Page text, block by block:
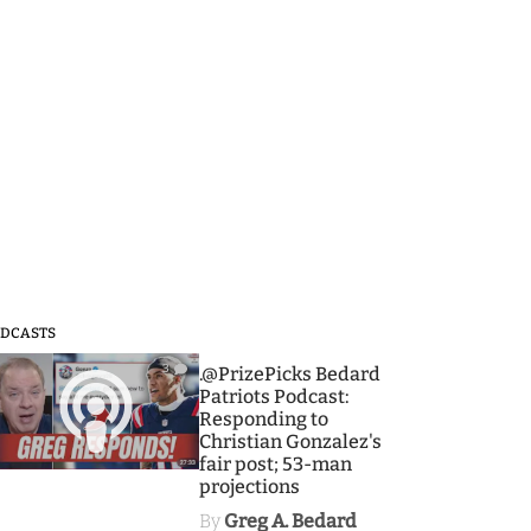
3
.@PrizePicks Bedard
Patriots Podcast:
Responding to
Christian Gonzalez's
fair post; 53-man
projections
By Greg A. Bedard